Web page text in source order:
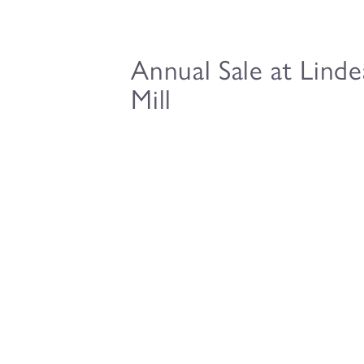
Annual Sale at
Mill